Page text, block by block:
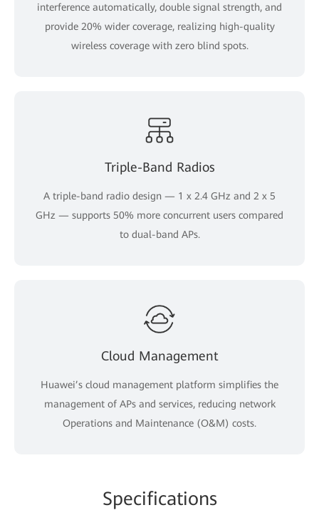
interference automatically, double signal strength, and
provide 20% wider coverage, realizing high-quality
wireless coverage with zero blind spots.
Triple-Band Radios
A triple-band radio design — 1 x 2.4 GHz and 2 x 5
GHz — supports 50% more concurrent users compared
to dual-band APs.
Cloud Management
Huawei’s cloud management platform simplifies the
management of APs and services, reducing network
Operations and Maintenance (O&M) costs.
Specifications